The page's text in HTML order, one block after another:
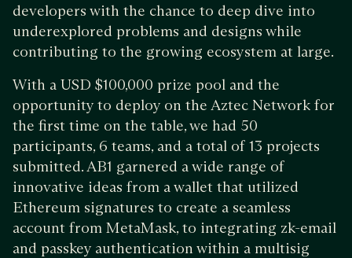
developers with the chance to deep dive into
underexplored problems and designs while
contributing to the growing ecosystem at large.
With a USD $100,000 prize pool and the
opportunity to deploy on the Aztec Network for
the first time on the table, we had 50
participants, 6 teams, and a total of 13 projects
submitted. AB1 garnered a wide range of
innovative ideas from a wallet that utilized
Ethereum signatures to create a seamless
account from MetaMask, to integrating zk-email
and passkey authentication within a multisig